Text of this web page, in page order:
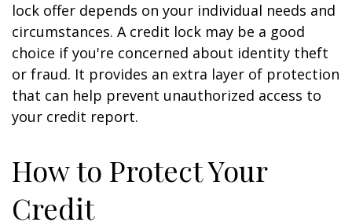
lock offer depends on your individual needs and
circumstances. A credit lock may be a good
choice if you're concerned about identity theft
or fraud. It provides an extra layer of protection
that can help prevent unauthorized access to
your credit report.
How to Protect Your
Credit